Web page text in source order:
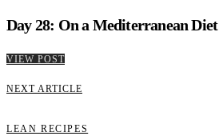
Day 28: On a Mediterranean Diet
VIEW POST
NEXT ARTICLE
LEAN RECIPES